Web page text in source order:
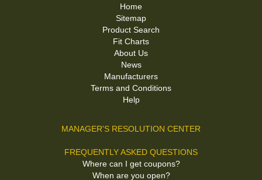
Home
Sitemap
Product Search
Fit Charts
About Us
News
Manufacturers
Terms and Conditions
Help
MANAGER'S RESOLUTION CENTER
FREQUENTLY ASKED QUESTIONS
Where can I get coupons?
When are you open?